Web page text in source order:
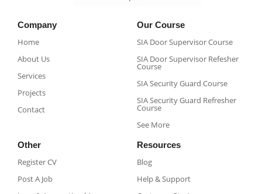
Company
Home
About Us
Services
Projects
Contact
Our Course
SIA Door Supervisor Course
SIA Door Supervisor Refesher
Course​
SIA Security Guard Course​
SIA Security Guard Refresher
Course​
See More
Other
Register CV
Post A Job
Resources
Blog
Help & Support